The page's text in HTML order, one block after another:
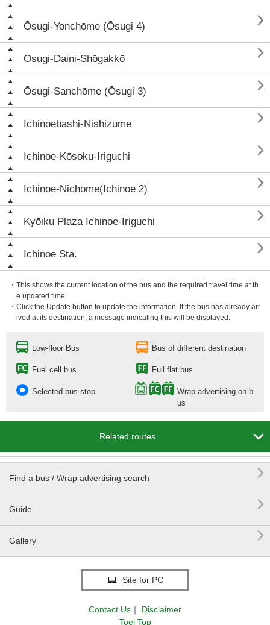
Ōsugi-Yonchōme (Ōsugi 4) 
Ōsugi-Daini-Shōgakkō 
Ōsugi-Sanchōme (Ōsugi 3) 
Ichinoebashi-Nishizume 
Ichinoe-Kōsoku-Iriguchi 
Ichinoe-Nichōme(Ichinoe 2) 
Kyōiku Plaza Ichinoe-Iriguchi 
Ichinoe Sta. 
・This shows the current location of the bus and the required travel time at th
e updated time.
・Click the Update button to update the information. If the bus has already arr
ived at its destination, a message indicating this will be displayed.
Low-floor Bus Bus of different destination
Fuel cell bus Full flat bus
Selected bus stop
Wrap advertising on b
us
Related routes 
Find a bus / Wrap advertising search 
Guide 
Gallery 
Site for PC
Contact Us ｜
Disclaimer
Toei Top